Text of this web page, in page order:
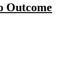
Outcome